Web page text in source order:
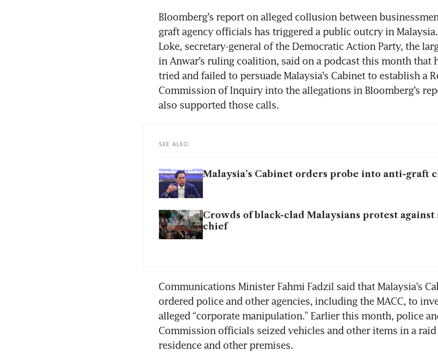
Bloomberg’s report on alleged collusion between
graft agency officials has triggered a public outcry in
Loke, secretary-general of the Democratic Action Party, the
in Anwar’s ruling coalition, said on a podcast this month that
tried and failed to persuade Malaysia’s Cabinet to establish a
Commission of Inquiry into the allegations in Bloomberg’s
also supported those calls.
SEE ALSO
Malaysia’s Cabinet orders probe into anti-graft
Crowds of black-clad Malaysians protest
chief
Communications Minister Fahmi Fadzil said that Malaysia’s
ordered police and other agencies, including the MACC, to
alleged “corporate manipulation.” Earlier this month, police
Commission officials seized vehicles and other items in a raid
residence and other premises.